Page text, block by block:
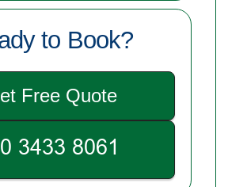
to Book?
Free Quote